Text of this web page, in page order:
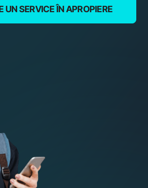
UN SERVICE ÎN APROPIERE